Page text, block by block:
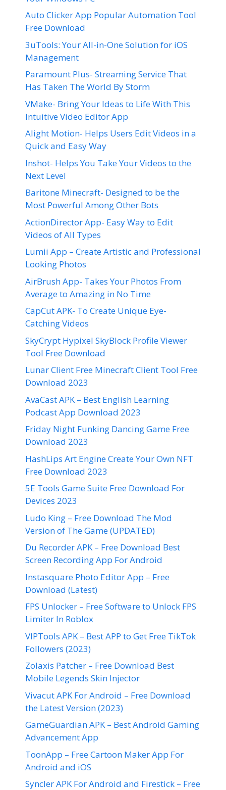
Auto Clicker App Popular Automation Tool
Free Download
3uTools: Your All-in-One Solution for iOS
Management
Paramount Plus- Streaming Service That
Has Taken The World By Storm
VMake- Bring Your Ideas to Life With This
Intuitive Video Editor App
Alight Motion- Helps Users Edit Videos in a
Quick and Easy Way
Inshot- Helps You Take Your Videos to the
Next Level
Baritone Minecraft- Designed to be the
Most Powerful Among Other Bots
ActionDirector App- Easy Way to Edit
Videos of All Types
Lumii App – Create Artistic and Professional
Looking Photos
AirBrush App- Takes Your Photos From
Average to Amazing in No Time
CapCut APK- To Create Unique Eye-
Catching Videos
SkyCrypt Hypixel SkyBlock Profile Viewer
Tool Free Download
Lunar Client Free Minecraft Client Tool Free
Download 2023
AvaCast APK – Best English Learning
Podcast App Download 2023
Friday Night Funking Dancing Game Free
Download 2023
HashLips Art Engine Create Your Own NFT
Free Download 2023
5E Tools Game Suite Free Download For
Devices 2023
Ludo King – Free Download The Mod
Version of The Game (UPDATED)
Du Recorder APK – Free Download Best
Screen Recording App For Android
Instasquare Photo Editor App – Free
Download (Latest)
FPS Unlocker – Free Software to Unlock FPS
Limiter In Roblox
VIPTools APK – Best APP to Get Free TikTok
Followers (2023)
Zolaxis Patcher – Free Download Best
Mobile Legends Skin Injector
Vivacut APK For Android – Free Download
the Latest Version (2023)
GameGuardian APK – Best Android Gaming
Advancement App
ToonApp – Free Cartoon Maker App For
Android and iOS
Syncler APK For Android and Firestick – Free